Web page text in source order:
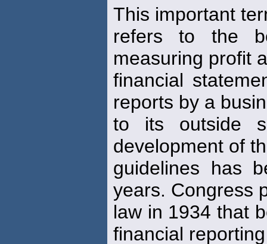
This important
refers to the
measuring profit
financial
reports by a
to its outside
development of
guidelines has
years. Congress
law in 1934 that
financial reporting